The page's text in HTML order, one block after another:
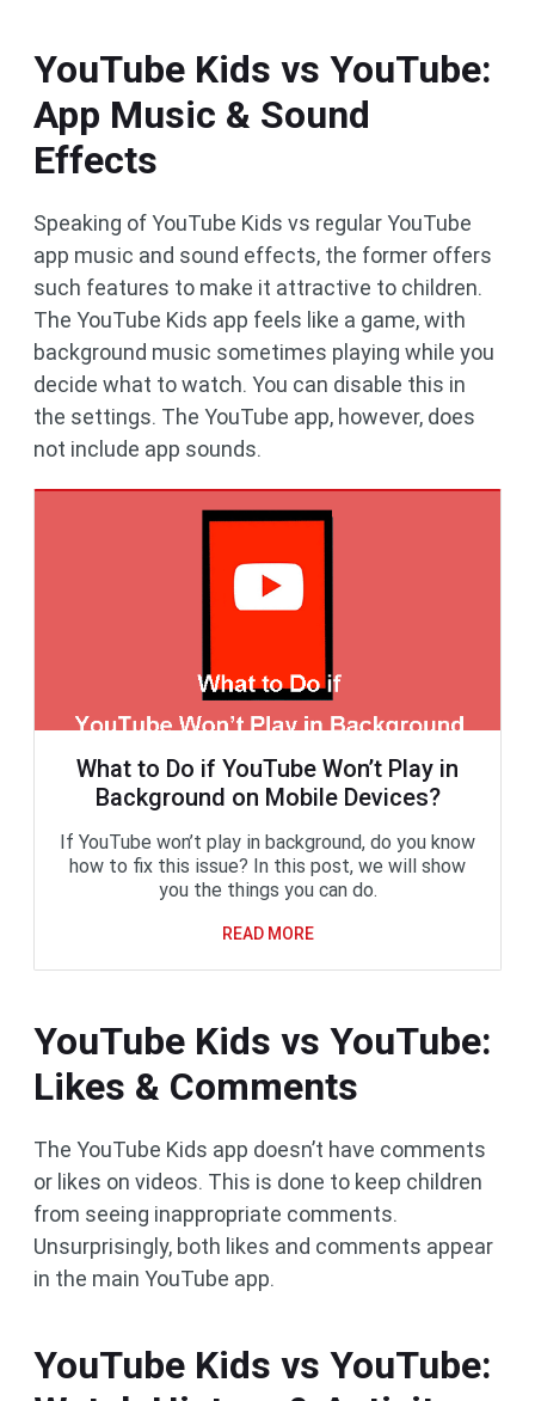
YouTube Kids vs YouTube:
App Music & Sound
Effects
Speaking of YouTube Kids vs regular YouTube
app music and sound effects, the former offers
such features to make it attractive to children.
The YouTube Kids app feels like a game, with
background music sometimes playing while you
decide what to watch. You can disable this in
the settings. The YouTube app, however, does
not include app sounds.
What to Do if YouTube Won’t Play in
Background on Mobile Devices?
If YouTube won’t play in background, do you know
how to fix this issue? In this post, we will show
you the things you can do.
READ MORE
YouTube Kids vs YouTube:
Likes & Comments
The YouTube Kids app doesn’t have comments
or likes on videos. This is done to keep children
from seeing inappropriate comments.
Unsurprisingly, both likes and comments appear
in the main YouTube app.
YouTube Kids vs YouTube: